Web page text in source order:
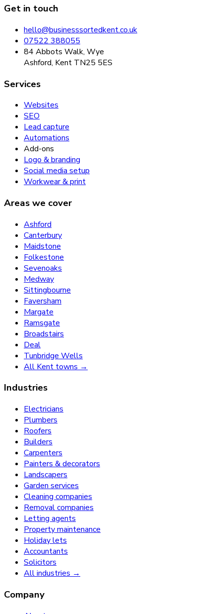
Get in touch
hello@businesssortedkent.co.uk
07522 388055
84 Abbots Walk, Wye
Ashford, Kent TN25 5ES
Services
Websites
SEO
Lead capture
Automations
Add-ons
Logo & branding
Social media setup
Workwear & print
Areas we cover
Ashford
Canterbury
Maidstone
Folkestone
Sevenoaks
Medway
Sittingbourne
Faversham
Margate
Ramsgate
Broadstairs
Deal
Tunbridge Wells
All Kent towns →
Industries
Electricians
Plumbers
Roofers
Builders
Carpenters
Painters & decorators
Landscapers
Garden services
Cleaning companies
Removal companies
Letting agents
Property maintenance
Holiday lets
Accountants
Solicitors
All industries →
Company